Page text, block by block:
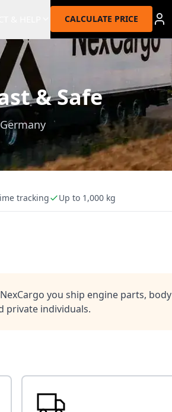
CALCULATE PRICE
& Safe
tracking Up to 1,000 kg
you ship engine parts, body
private individuals.